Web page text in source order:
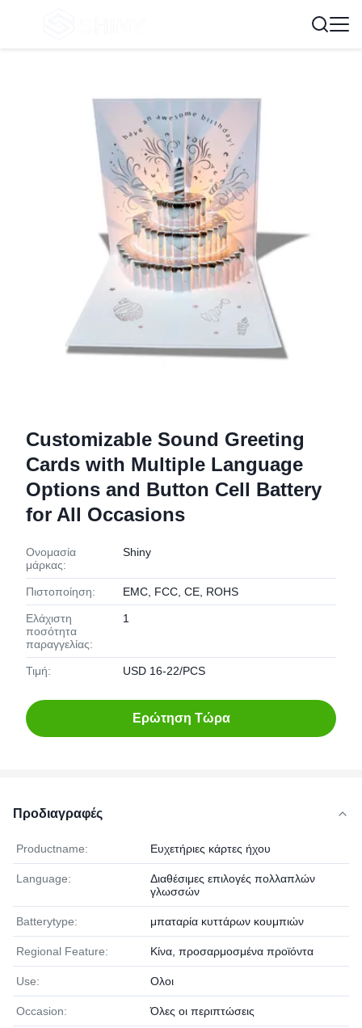
Customizable Sound Greeting
Cards with Multiple Language
Options and Button Cell Battery
for All Occasions
Ονομασία
μάρκας:
Shiny
Πιστοποίηση: EMC, FCC, CE, ROHS
Ελάχιστη
ποσότητα
παραγγελίας:
1
Τιμή: USD 16-22/PCS
Ερώτηση Τώρα
Προδιαγραφές
Productname: Ευχετήριες κάρτες ήχου
Language:
Διαθέσιμες επιλογές πολλαπλών
γλωσσών
Batterytype: μπαταρία κυττάρων κουμπιών
Regional Feature: Κίνα, προσαρμοσμένα προϊόντα
Use: Ολοι
Occasion: Όλες οι περιπτώσεις